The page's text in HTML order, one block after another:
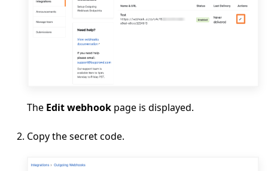
The Edit webhook page is displayed.
Copy the secret code.